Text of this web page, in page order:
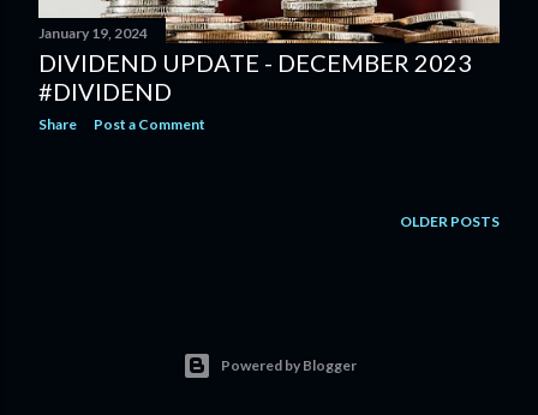
January 19, 2024
DIVIDEND UPDATE - DECEMBER 2023
#DIVIDEND
Share Post a Comment
OLDER POSTS
Powered by Blogger